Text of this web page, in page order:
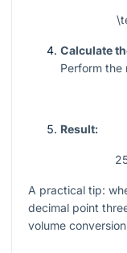
Calculate
Perform the
Result:
A practical tip:
decimal point
volume